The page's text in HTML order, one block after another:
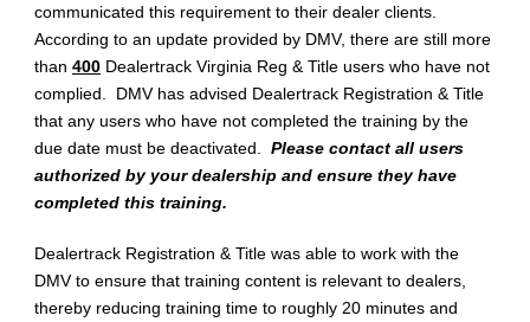
communicated this requirement to their dealer clients.
According to an update provided by DMV, there are still more
than 400 Dealertrack Virginia Reg & Title users who have not
complied. DMV has advised Dealertrack Registration & Title
that any users who have not completed the training by the
due date must be deactivated. Please contact all users
authorized by your dealership and ensure they have
completed this training.
Dealertrack Registration & Title was able to work with the
DMV to ensure that training content is relevant to dealers,
thereby reducing training time to roughly 20 minutes and